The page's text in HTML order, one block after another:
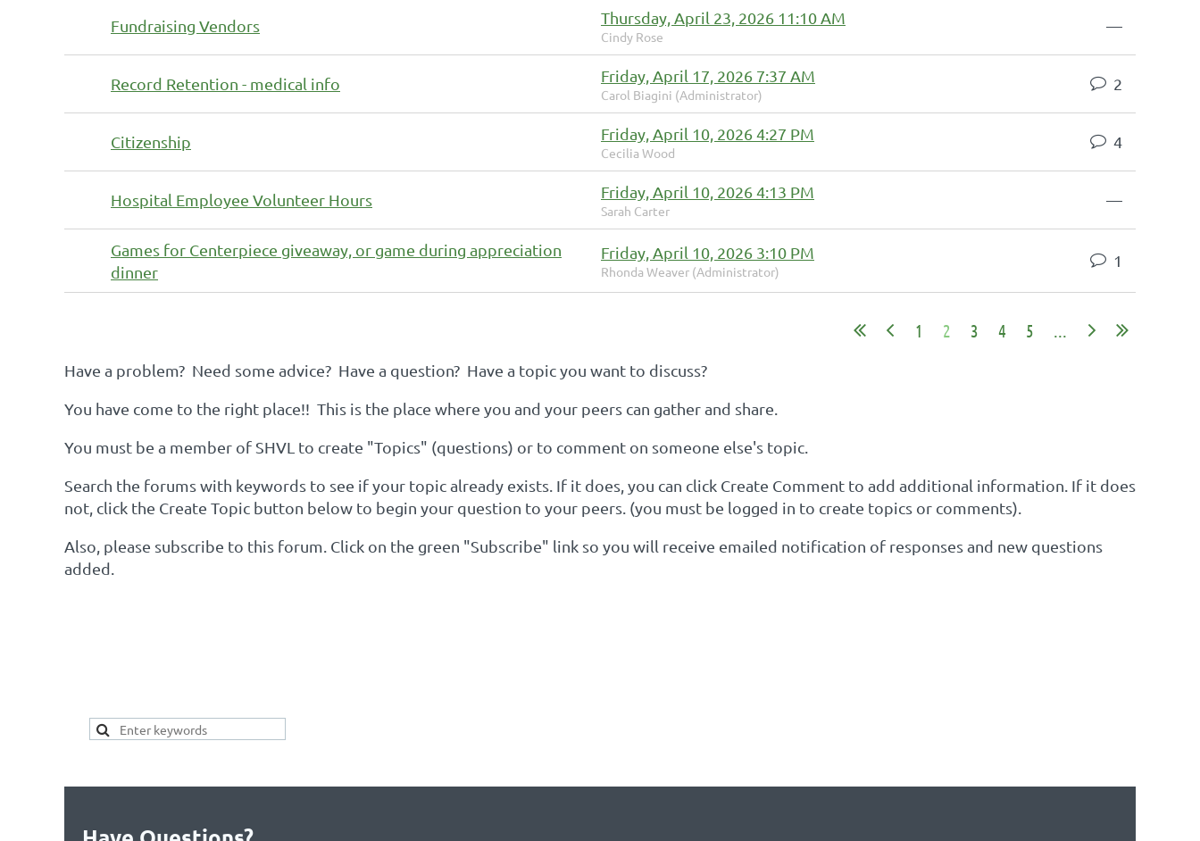
Fundraising Vendors Thursday, April 23, 2026 11:10 AM
Cindy Rose
—
Record Retention - medical info Friday, April 17, 2026 7:37 AM
Carol Biagini (Administrator)
2
Citizenship Friday, April 10, 2026 4:27 PM
Cecilia Wood
4
Hospital Employee Volunteer Hours Friday, April 10, 2026 4:13 PM
Sarah Carter
—
Games for Centerpiece giveaway, or game during appreciation
dinner
Friday, April 10, 2026 3:10 PM
Rhonda Weaver (Administrator)
1
1 2 3 4 5 ...
Have a problem? Need some advice? Have a question? Have a topic you want to discuss?
You have come to the right place!! This is the place where you and your peers can gather and share.
You must be a member of SHVL to create "Topics" (questions) or to comment on someone else's topic.
Search the forums with keywords to see if your topic already exists. If it does, you can click Create Comment to add additional information. If it does
not, click the Create Topic button below to begin your question to your peers. (you must be logged in to create topics or comments).
Also, please subscribe to this forum. Click on the green "Subscribe" link so you will receive emailed notification of responses and new questions
added.